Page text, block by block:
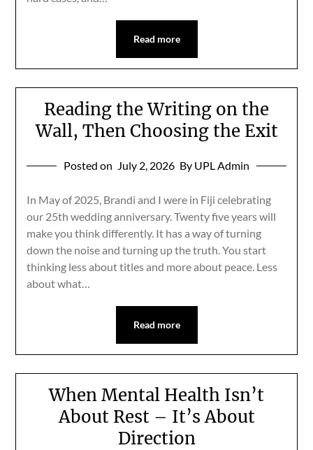
Read more
Reading the Writing on the
Wall, Then Choosing the Exit
Posted on July 2, 2026 By UPL Admin
In May of 2025, Brandi and I were in Fiji celebrating
our 25th wedding anniversary. Twenty five years will
make you think differently. It has a way of turning
down the noise and turning up the truth. You start
thinking less about titles and more about peace. Less
about what…
Read more
When Mental Health Isn’t
About Rest – It’s About
Direction